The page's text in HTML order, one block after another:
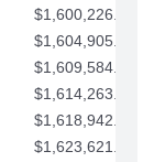
$1,600,226.29
$1,604,905.31
$1,609,584.34
$1,614,263.36
$1,618,942.39
$1,623,621.41